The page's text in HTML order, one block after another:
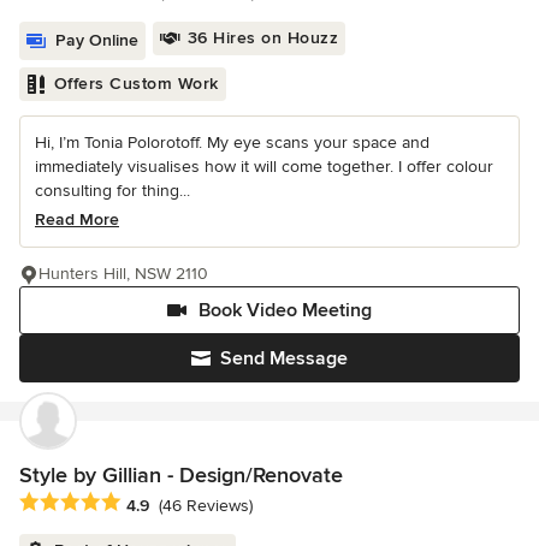
Pay Online 36 Hires on Houzz
Offers Custom Work
Hi, I’m Tonia Polorotoff. My eye scans your space and
immediately visualises how it will come together. I offer colour
consulting for thing...
Read More
Send Message
Book Video Meeting
Hunters Hill, NSW 2110
Style by Gillian - Design/Renovate
Average rating: 4.9 out of 5 stars
4.9 (46 Reviews)